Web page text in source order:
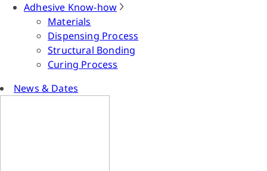
Adhesive Know-how
Materials
Dispensing Process
Structural Bonding
Curing Process
News & Dates